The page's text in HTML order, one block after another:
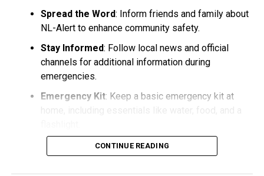
Spread the Word: Inform friends and family about
NL-Alert to enhance community safety.
Stay Informed: Follow local news and official
channels for additional information during
emergencies.
Emergency Kit: Keep a basic emergency kit at
home, including essentials like water, food, and a
CONTINUE READING